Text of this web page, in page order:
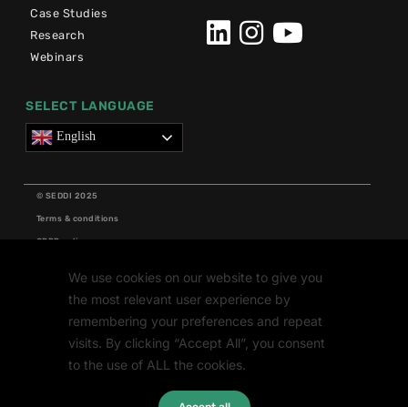
Case Studies
Research
Webinars
SELECT LANGUAGE
English
© SEDDI 2025
Terms & conditions
GDPR policy
We use cookies on our website to give you
the most relevant user experience by
remembering your preferences and repeat
visits. By clicking “Accept All”, you consent
to the use of ALL the cookies.